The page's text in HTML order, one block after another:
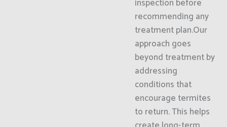
inspection before
recommending any
treatment plan.Our
approach goes
beyond treatment by
addressing
conditions that
encourage termites
to return. This helps